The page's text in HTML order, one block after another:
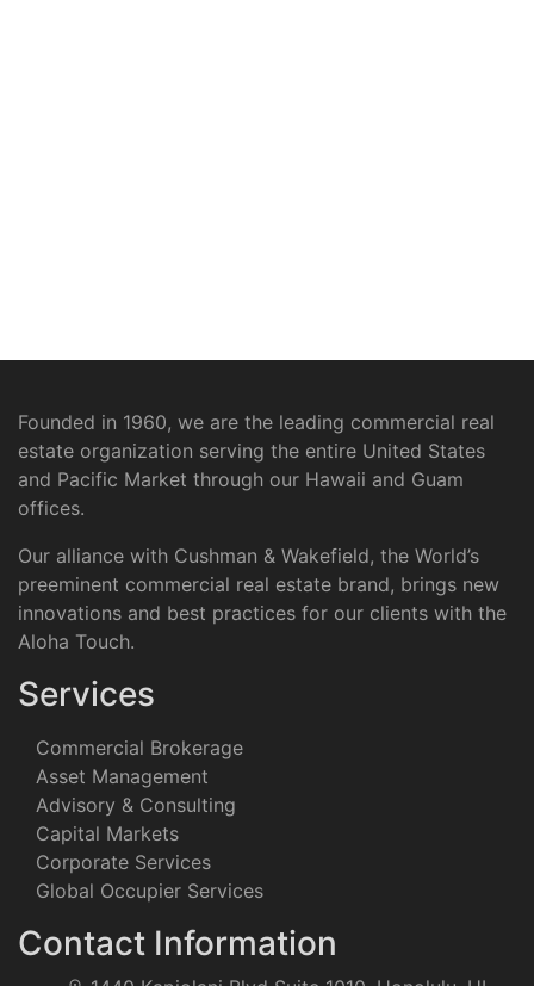
Founded in 1960, we are the leading commercial real
estate organization serving the entire United States
and Pacific Market through our Hawaii and Guam
offices.
Our alliance with Cushman & Wakefield, the World’s
preeminent commercial real estate brand, brings new
innovations and best practices for our clients with the
Aloha Touch.
Services
Commercial Brokerage
Asset Management
Advisory & Consulting
Capital Markets
Corporate Services
Global Occupier Services
Contact Information